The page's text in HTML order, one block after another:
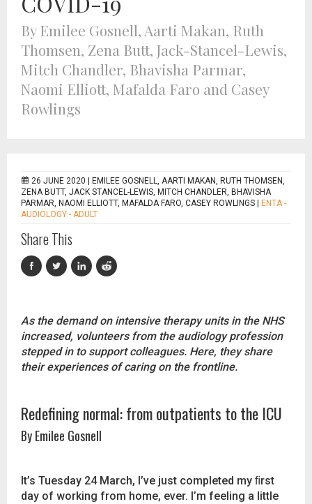
By Emilee Gosnell, Aarti Makan, Ruth
Thomsen, Zena Butt, Jack-Stancel-Lewis,
Mitch Chandler, Bhavisha Parmar,
Naomi Elliott, Mafalda Faro and Casey
Rowlings
26 JUNE 2020 |
EMILEE GOSNELL, AARTI MAKAN, RUTH THOMSEN,
ZENA BUTT, JACK STANCEL-LEWIS, MITCH CHANDLER, BHAVISHA
PARMAR, NAOMI ELLIOTT, MAFALDA FARO, CASEY ROWLINGS
ENTA -
AUDIOLOGY - ADULT
Share This
As the demand on intensive therapy units in the NHS
increased, volunteers from the audiology profession
stepped in to support colleagues. Here, they share
their experiences of caring on the frontline.
Redefining normal: from outpatients to the ICU
By Emilee Gosnell
It’s Tuesday 24 March, I’ve just completed my ﬁrst
day of working from home, ever. I’m feeling a little